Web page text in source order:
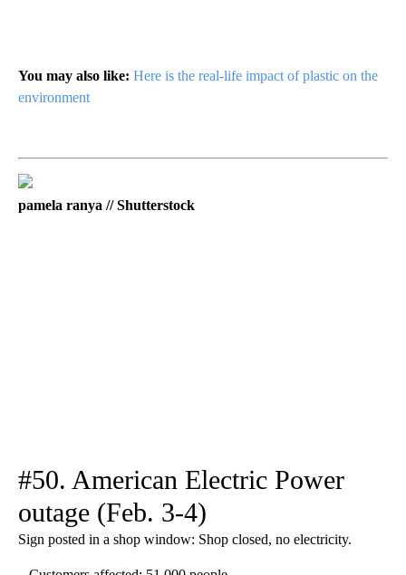
You may also like: Here is the real-life impact of plastic on the
environment
pamela ranya // Shutterstock
#50. American Electric Power
outage (Feb. 3-4)
Sign posted in a shop window: Shop closed, no electricity.